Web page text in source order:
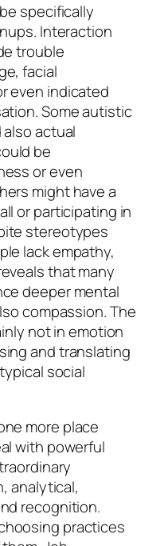
specifically
Interaction
trouble
facial
even indicated
Some autistic
actual
be
or even
might have a
or participating in
stereotypes
lack empathy,
that many
deeper mental
compassion. The
not in emotion
and translating
social
more place
with powerful
analytical,
recognition.
practices